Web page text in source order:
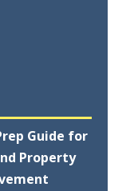
Guide for
Property